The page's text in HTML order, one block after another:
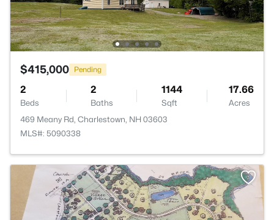
$415,000 Pending
2
Beds
2
Baths
1144
Sqft
17.66
Acres
469 Meany Rd, Charlestown, NH 03603
MLS#: 5090338